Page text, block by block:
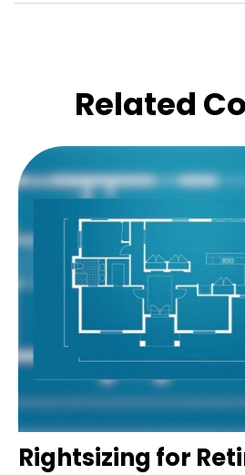
Related
Rightsizing for